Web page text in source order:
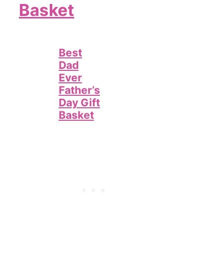
Basket
Best
Dad
Ever
Father’s
Day Gift
Basket